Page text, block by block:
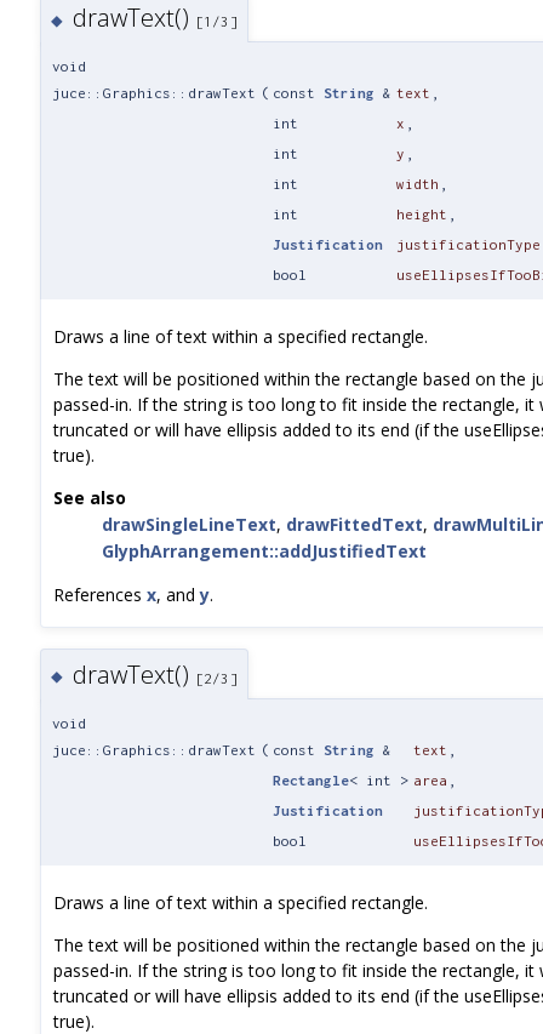
◆ drawText() [1/3]
void
juce::Graphics::drawText ( const String & text
int
x
int
y
int
width
int
height
Justification
justificationType
bool
Draws a line of text within a specified rectangle.
The text will be positioned within the rectangle based on the
passed-in. If the string is too long to fit inside the rectangle, it
truncated or will have ellipsis added to its end (if the
true).
See also
drawSingleLineText, drawFittedText,
GlyphArrangement::addJustifiedText
References x, andy.
◆ drawText() [2/3]
void
juce::Graphics::drawText ( const String & text
Rectangle< int > area
Justification
bool
Draws a line of text within a specified rectangle.
The text will be positioned within the rectangle based on the
passed-in. If the string is too long to fit inside the rectangle, it
truncated or will have ellipsis added to its end (if the
true).